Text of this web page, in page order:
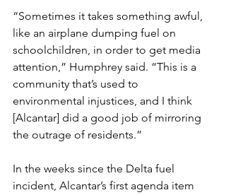
“Sometimes it takes something awful,
like an airplane dumping fuel on
schoolchildren, in order to get media
attention,” Humphrey said. “This is a
community that’s used to
environmental injustices, and I think
[Alcantar] did a good job of mirroring
the outrage of residents.”
In the weeks since the Delta fuel
incident, Alcantar’s first agenda item